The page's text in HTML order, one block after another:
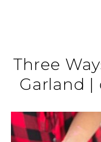
Three
Garland |